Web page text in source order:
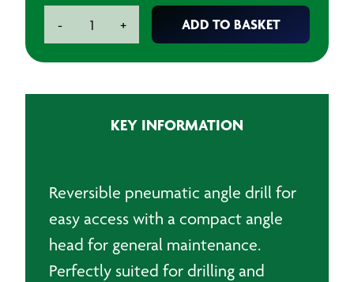
-
Pneumatic+ ADD TO BASKET
KEY INFORMATION
Reversible pneumatic angle drill for
easy access with a compact angle
head for general maintenance.
Perfectly suited for drilling and